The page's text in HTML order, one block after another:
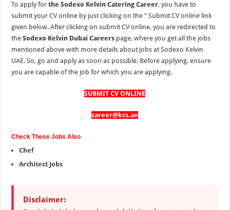
To apply forthe Sodexo Kelvin Catering Career, you have to
submit your CV online by just clicking on the ” Submit CV online link
given below. After clicking on submit CV online, you are redirected to
theSodexo Kelvin Dubai Careers page, where you get all the jobs
mentioned above with more details about jobs at Sodexo Kelvin
UAE. So, go and apply as soon as possible. Before applying, ensure
you are capable of the job for which you are applying.
SUBMIT CV ONLINE
career@kcs.ae
Check These Jobs Also
Chef
Architect Jobs
Disclaimer: